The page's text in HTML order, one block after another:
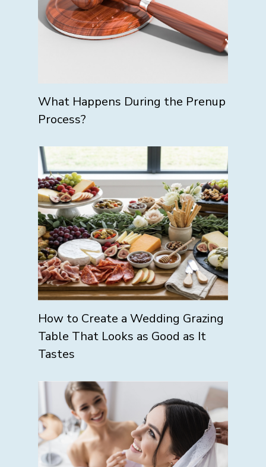
What Happens During the Prenup
Process?
How to Create a Wedding Grazing
Table That Looks as Good as It
Tastes